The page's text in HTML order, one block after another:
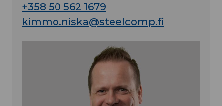
+358 50 562 1679
kimmo.niska@steelcomp.fi